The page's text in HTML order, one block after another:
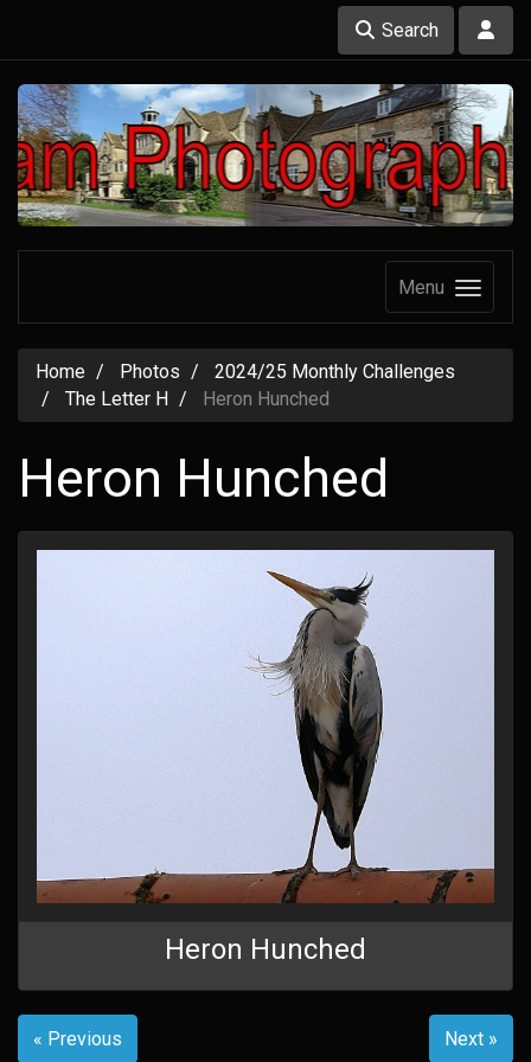
Search
Menu
Home Photos
2024/25 Monthly Challenges
The Letter H
Heron Hunched
Heron Hunched
Heron Hunched
« Previous Next »